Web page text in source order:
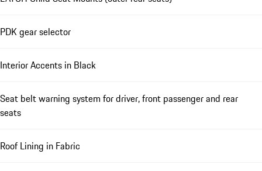
PDK gear selector
Interior Accents in Black
Seat belt warning system for driver, front passenger and rear
seats
Roof Lining in Fabric